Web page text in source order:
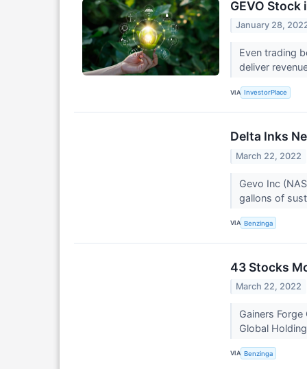
GEVO
January 28,
Even trading
deliver
VIA InvestorPlace
Delta Inks
March 22, 2022
Gevo Inc
gallons of
VIA Benzinga
43 Stocks
March 22, 2022
Gainers
Global
VIA Benzinga